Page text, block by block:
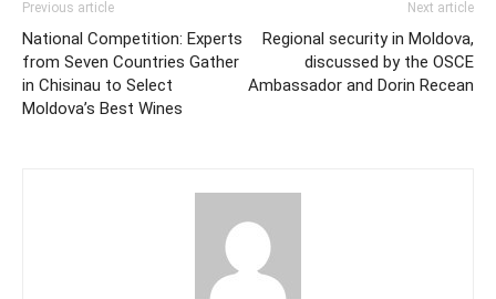
Previous article
National Competition: Experts
from Seven Countries Gather
in Chisinau to Select
Moldova’s Best Wines
Next article
Regional security in Moldova,
discussed by the OSCE
Ambassador and Dorin Recean